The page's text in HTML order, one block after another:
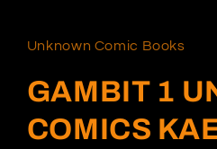
Unknown Comic Books
GAMBIT 1
COMICS